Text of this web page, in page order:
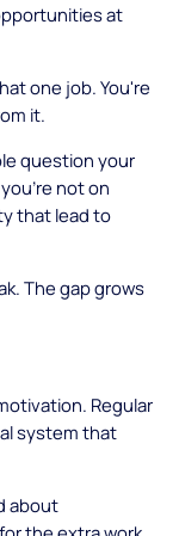
at
one job. You're
it.
question your
not on
that lead to
The gap grows
Regular
system that
about